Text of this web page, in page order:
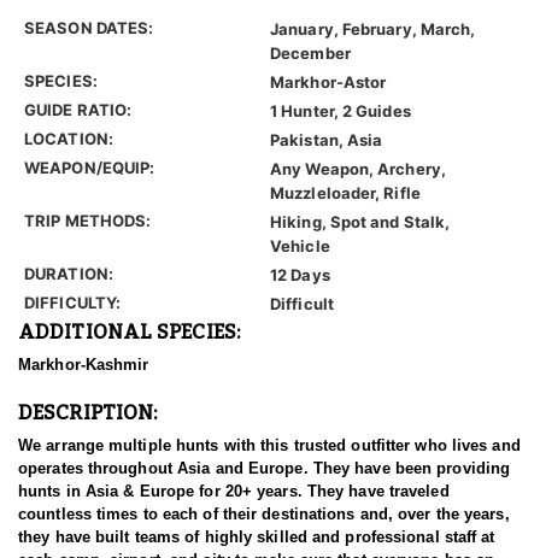
SEASON DATES:
January, February, March,
December
SPECIES:
Markhor-Astor
GUIDE RATIO:
1 Hunter, 2 Guides
LOCATION:
Pakistan, Asia
WEAPON/EQUIP:
Any Weapon, Archery,
Muzzleloader, Rifle
TRIP METHODS:
Hiking, Spot and Stalk,
Vehicle
DURATION:
12 Days
DIFFICULTY:
Difficult
ADDITIONAL SPECIES:
Markhor-Kashmir
DESCRIPTION:
We arrange multiple hunts with this trusted outfitter who lives and
operates throughout Asia and Europe. They have been providing
hunts in Asia & Europe for 20+ years. They have traveled
countless times to each of their destinations and, over the years,
they have built teams of highly skilled and professional staff at